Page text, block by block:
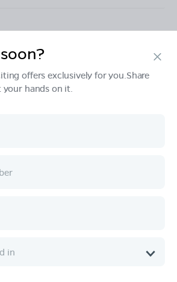
offers exclusively for you.Share
hands on it.